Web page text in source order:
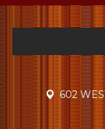
602